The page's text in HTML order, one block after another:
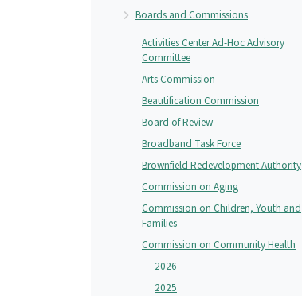
Boards and Commissions
Activities Center Ad-Hoc Advisory
Committee
Arts Commission
Beautification Commission
Board of Review
Broadband Task Force
Brownfield Redevelopment Authority
Commission on Aging
Commission on Children, Youth and
Families
Commission on Community Health
2026
2025